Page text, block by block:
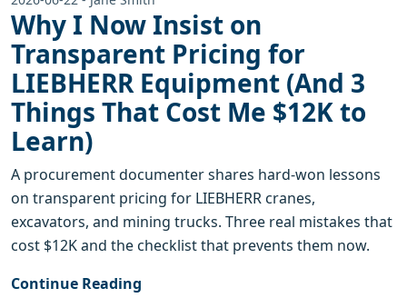
Why I Now Insist on
Transparent Pricing for
LIEBHERR Equipment (And 3
Things That Cost Me $12K to
Learn)
A procurement documenter shares hard-won lessons
on transparent pricing for LIEBHERR cranes,
excavators, and mining trucks. Three real mistakes that
cost $12K and the checklist that prevents them now.
Continue Reading